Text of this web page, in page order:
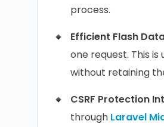
process.
Efficient Flash
one request. This is
without retaining
CSRF Protection
through Laravel